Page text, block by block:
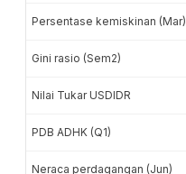
Persentase kemiskinan (Mar)
Gini rasio (Sem2)
Nilai Tukar USDIDR
PDB ADHK (Q1)
Neraca perdagangan (Jun)